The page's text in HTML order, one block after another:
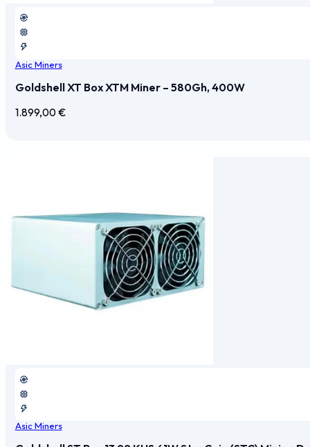
Asic Miners
Goldshell XT Box XTM Miner – 580Gh, 400W
1.899,00€
Asic Miners